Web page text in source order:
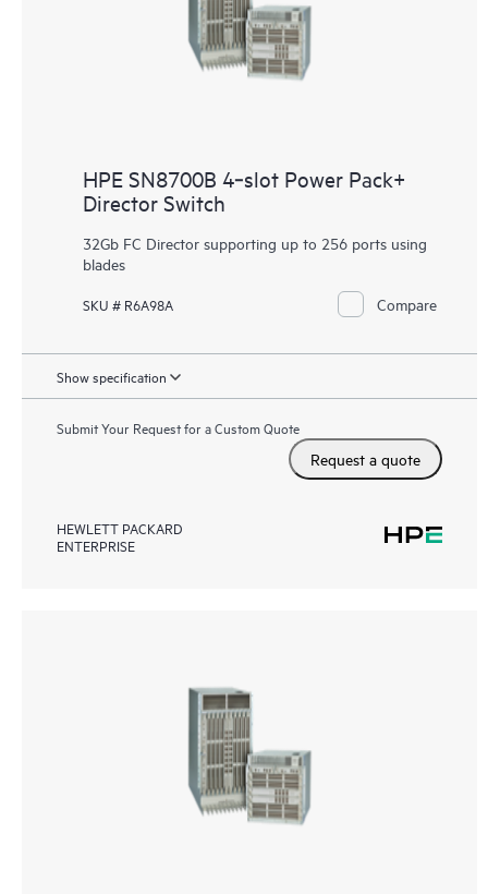
HPE SN8700B 4‑slot Power Pack+
Director Switch
32Gb FC Director supporting up to 256 ports using
blades
SKU # R6A98A Compare
Show specification
Submit Your Request for a Custom Quote
Request a quote
HEWLETT PACKARD
ENTERPRISE